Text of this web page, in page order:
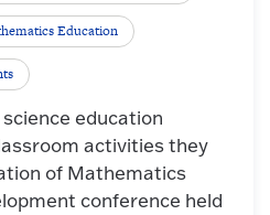
Education
education
activities they
of Mathematics
conference held